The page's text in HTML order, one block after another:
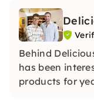
Behind
has been
products for